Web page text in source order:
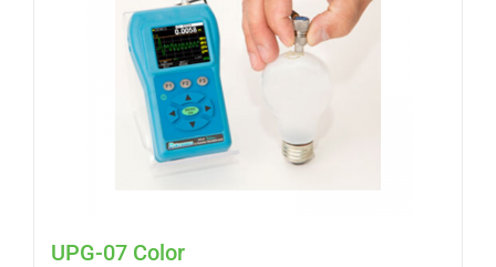
UPG-07 Color